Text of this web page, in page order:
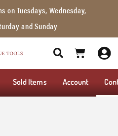
on Tuesdays, Wednesday,
and Sunday
Sold Items Account